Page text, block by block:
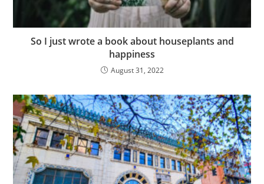
So I just wrote a book about houseplants and
happiness
August 31, 2022